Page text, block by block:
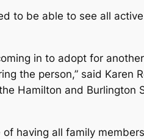
to be able to see all
in to adopt for
the person,” said Karen
Hamilton and Burlington
having all family